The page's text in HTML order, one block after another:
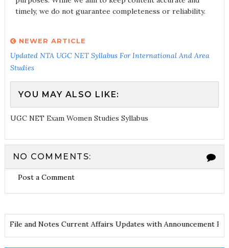
timely, we do not guarantee completeness or reliability.
NEWER ARTICLE
Updated NTA UGC NET Syllabus For International And Area
Studies
YOU MAY ALSO LIKE:
UGC NET Exam Women Studies Syllabus
NO COMMENTS:
Post a Comment
PDF File and Notes Current Affairs Updates with Announcement